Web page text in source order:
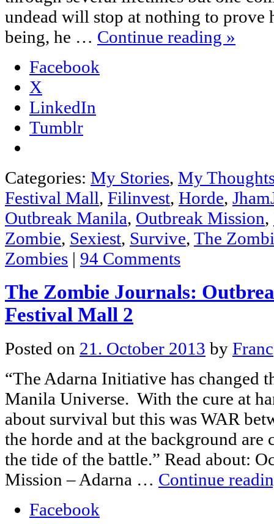
undead will stop at nothing to
being, he … Continue reading »
Facebook
X
LinkedIn
Tumblr
Categories: My Stories, My
Festival Mall, Filinvest, Horde,
Outbreak Manila, Outbreak Mission,
Zombie, Sexiest, Survive, The
Zombies | 94 Comments
The Zombie Journals:
Festival Mall 2
Posted on 21. October 2013 by Franc
“The Adarna Initiative has changed
Manila Universe. With the cure at
about survival but this was WAR
the horde and at the background are
the tide of the battle.” Read about:
Mission – Adarna … Continue
Facebook